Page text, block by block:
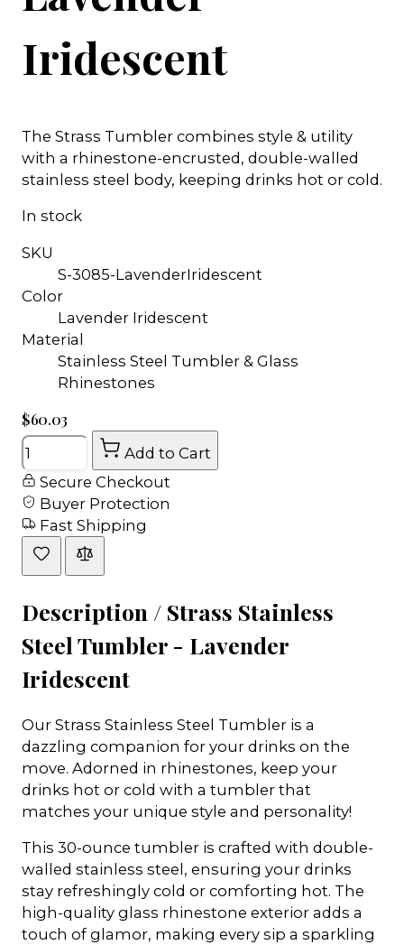
Iridescent
The Strass Tumbler combines style & utility
with a rhinestone-encrusted, double-walled
stainless steel body, keeping drinks hot or cold.
In stock
SKU
S-3085-LavenderIridescent
Color
Lavender Iridescent
Material
Stainless Steel Tumbler & Glass
Rhinestones
$60.03
Quantity
Add to Cart
Secure Checkout
Buyer Protection
Fast Shipping
Description / Strass Stainless
Steel Tumbler - Lavender
Iridescent
Our Strass Stainless Steel Tumbler is a
dazzling companion for your drinks on the
move. Adorned in rhinestones, keep your
drinks hot or cold with a tumbler that
matches your unique style and personality!
This 30-ounce tumbler is crafted with double-
walled stainless steel, ensuring your drinks
stay refreshingly cold or comforting hot. The
high-quality glass rhinestone exterior adds a
touch of glamor, making every sip a sparkling